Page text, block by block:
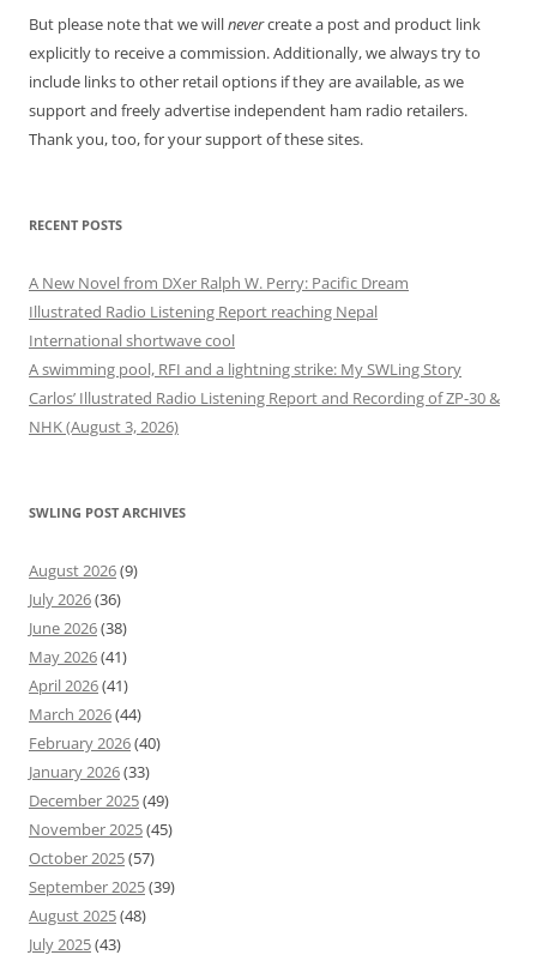
But please note that we willnevercreate a post and product link
explicitly to receive a commission. Additionally, we always try to
include links to other retail options if they are available, as we
support and freely advertise independent ham radio retailers.
Thank you, too, for your support of these sites.
RECENT POSTS
A New Novel from DXer Ralph W. Perry: Pacific Dream
Illustrated Radio Listening Report reaching Nepal
International shortwave cool
A swimming pool, RFI and a lightning strike: My SWLing Story
Carlos’ Illustrated Radio Listening Report and Recording of ZP-30 &
NHK (August 3, 2026)
SWLING POST ARCHIVES
August 2026(9)
July 2026(36)
June 2026(38)
May 2026(41)
April 2026(41)
March 2026(44)
February 2026(40)
January 2026(33)
December 2025(49)
November 2025(45)
October 2025(57)
September 2025(39)
August 2025(48)
July 2025(43)